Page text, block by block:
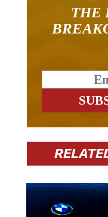
THE